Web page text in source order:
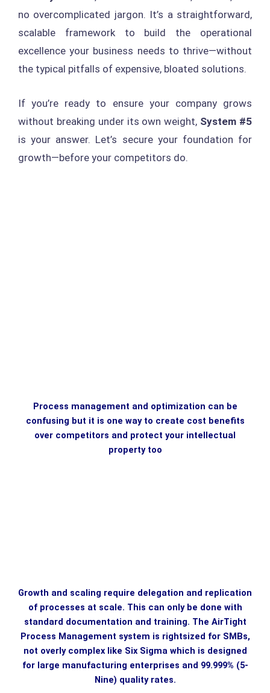
no overcomplicated jargon. It’s a straightforward,
scalable framework to build the operational
excellence your business needs to thrive—without
the typical pitfalls of expensive, bloated solutions.
If you’re ready to ensure your company grows
without breaking under its own weight, System #5
is your answer. Let’s secure your foundation for
growth—before your competitors do.
Process management and optimization can be
confusing but it is one way to create cost benefits
over competitors and protect your intellectual
property too
Growth and scaling require delegation and replication
of processes at scale. This can only be done with
standard documentation and training. The AirTight
Process Management system is rightsized for SMBs,
not overly complex like Six Sigma which is designed
for large manufacturing enterprises and 99.999% (5-
Nine) quality rates.